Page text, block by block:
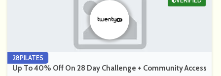
28PILATES
Up To 40% Off On 28 Day Challenge + Community Access